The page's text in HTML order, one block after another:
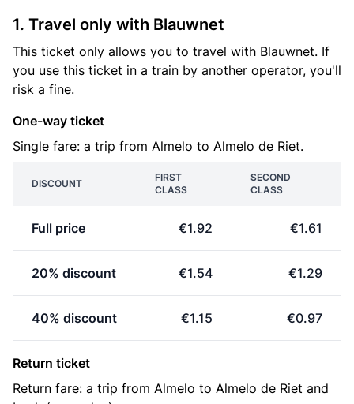
1. Travel only with Blauwnet
This ticket only allows you to travel with Blauwnet. If
you use this ticket in a train by another operator, you'll
risk a fine.
One-way ticket
Single fare: a trip from Almelo to Almelo de Riet.
DISCOUNT
FIRST
CLASS
SECOND
CLASS
Full price €1.92 €1.61
20% discount €1.54 €1.29
40% discount €1.15 €0.97
Return ticket
Return fare: a trip from Almelo to Almelo de Riet and